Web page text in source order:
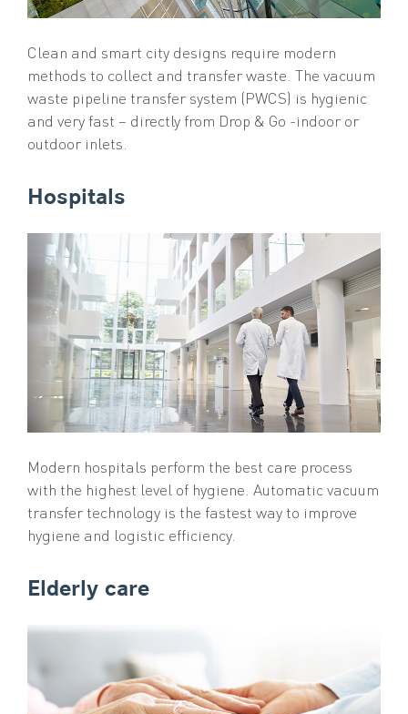
Clean and smart city designs require modern
methods to collect and transfer waste. The vacuum
waste pipeline transfer system (PWCS) is hygienic
and very fast – directly from Drop & Go -indoor or
outdoor inlets.
Hospitals
Modern hospitals perform the best care process
with the highest level of hygiene. Automatic vacuum
transfer technology is the fastest way to improve
hygiene and logistic efficiency.
Elderly care